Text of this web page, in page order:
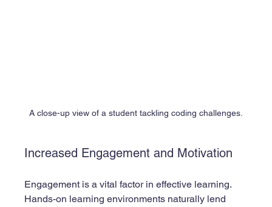
A close-up view of a student tackling coding challenges.
Increased Engagement and Motivation
Engagement is a vital factor in effective learning.
Hands-on learning environments naturally lend